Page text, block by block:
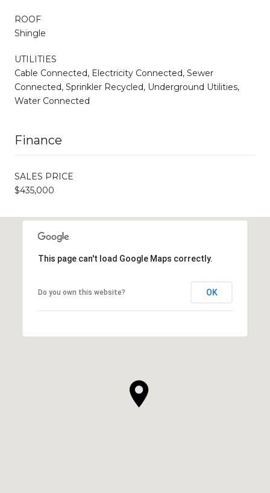
ROOF
Shingle
UTILITIES
Cable Connected, Electricity Connected, Sewer
Connected, Sprinkler Recycled, Underground Utilities,
Water Connected
Finance
SALES PRICE
$435,000
This page can't load Google Maps correctly.
Do you own this website? OK